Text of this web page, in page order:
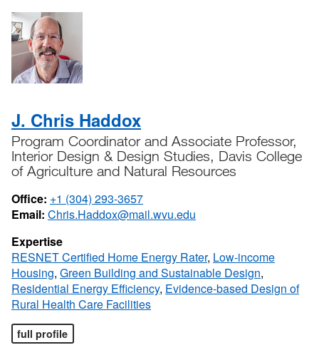
J. Chris Haddox
Program Coordinator and Associate Professor,
Interior Design & Design Studies, Davis College
of Agriculture and Natural Resources
Office: +1 (304) 293-3657
Email: Chris.Haddox@mail.wvu.edu
Expertise
RESNET Certified Home Energy Rater, Low-income
Housing, Green Building and Sustainable Design,
Residential Energy Efficiency, Evidence-based Design of
Rural Health Care Facilities
full profile